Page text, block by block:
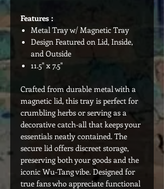
Features :
Metal Tray w/ Magnetic Tray
Design Featured on Lid, Inside,
and Outside
11.5" x 7.5"
Crafted from durable metal with a
magnetic lid, this tray is perfect for
crumbling herbs or serving as a
decorative catch-all that keeps your
essentials neatly contained. The
secure lid offers discreet storage,
preserving both your goods and the
iconic Wu-Tang vibe. Designed for
true fans who appreciate functional